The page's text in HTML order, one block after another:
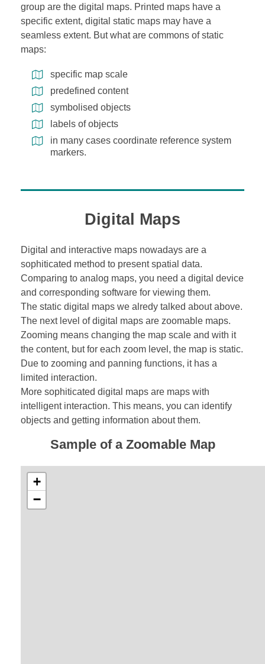
group are the digital maps. Printed maps have a
specific extent, digital static maps may have a
seamless extent. But what are commons of static
maps:
specific map scale
predefined content
symbolised objects
labels of objects
in many cases coordinate reference system
markers.
Digital Maps
Digital and interactive maps nowadays are a
sophiticated method to present spatial data.
Comparing to analog maps, you need a digital device
and corresponding software for viewing them.
The static digital maps we alredy talked about above.
The next level of digital maps are zoomable maps.
Zooming means changing the map scale and with it
the content, but for each zoom level, the map is static.
Due to zooming and panning functions, it has a
limited interaction.
More sophiticated digital maps are maps with
intelligent interaction. This means, you can identify
objects and getting information about them.
Sample of a Zoomable Map
+
−